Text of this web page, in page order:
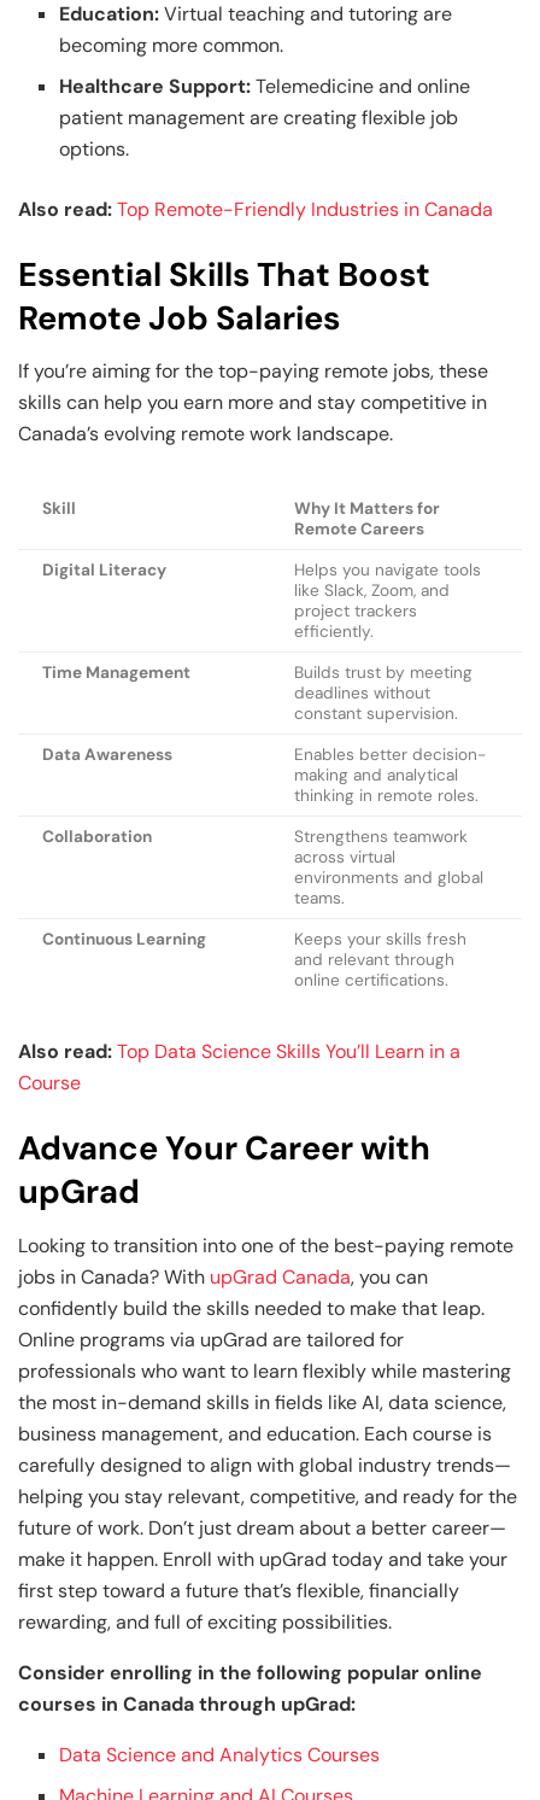
Education:Virtual teaching and tutoring are
becoming more common.
Healthcare Support:Telemedicine and online
patient management are creating flexible job
options.
Also read:Top Remote-Friendly Industries in Canada
Essential Skills That Boost
Remote Job Salaries
If you’re aiming for the top-paying remote jobs, these
skills can help you earn more and stay competitive in
Canada’s evolving remote work landscape.
Skill
Why It Matters for
Remote Careers
Digital Literacy
Helps you navigate tools
like Slack, Zoom, and
project trackers
efficiently.
Time Management
Builds trust by meeting
deadlines without
constant supervision.
Data Awareness
Enables better decision-
making and analytical
thinking in remote roles.
Collaboration
Strengthens teamwork
across virtual
environments and global
teams.
Continuous Learning
Keeps your skills fresh
and relevant through
online certifications.
Also read:Top Data Science Skills You’ll Learn in a
Course
Advance Your Career with
upGrad
Looking to transition into one of the best-paying remote
jobs in Canada? With upGrad Canada, you can
confidently build the skills needed to make that leap.
Online programs via upGrad are tailored for
professionals who want to learn flexibly while mastering
the most in-demand skills in fields like AI, data science,
business management, and education. Each course is
carefully designed to align with global industry trends—
helping you stay relevant, competitive, and ready for the
future of work. Don’t just dream about a better career—
make it happen. Enroll with upGrad today and take your
first step toward a future that’s flexible, financially
rewarding, and full of exciting possibilities.
Consider enrolling in the following popular online
courses in Canada through upGrad:
Data Science and Analytics Courses